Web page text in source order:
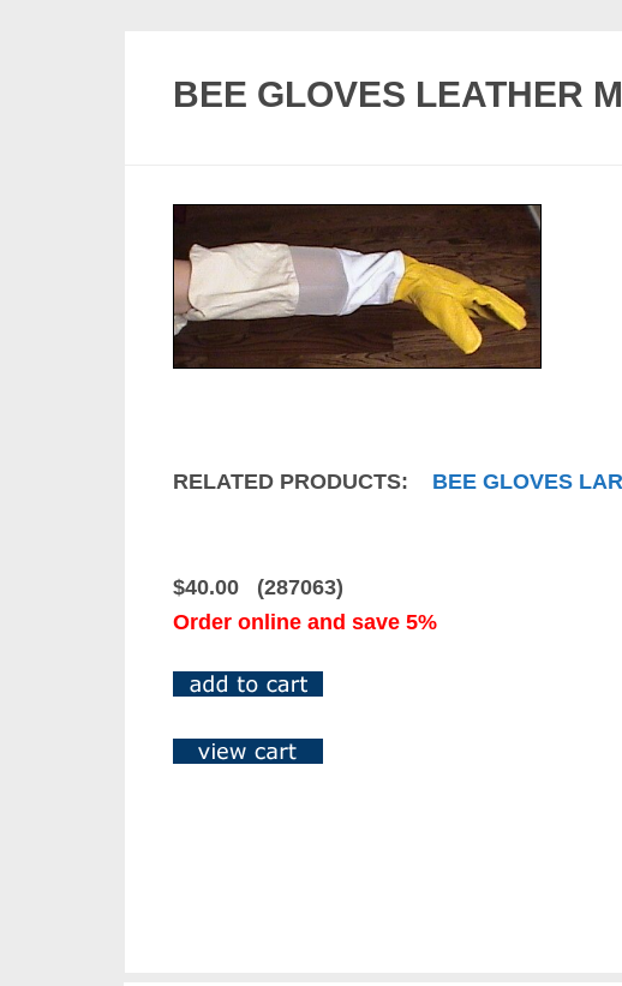
BEE GLOVES LEATHER M
RELATED PRODUCTS: BEE GLOVES
$40.00 (287063)
Order online and save 5%